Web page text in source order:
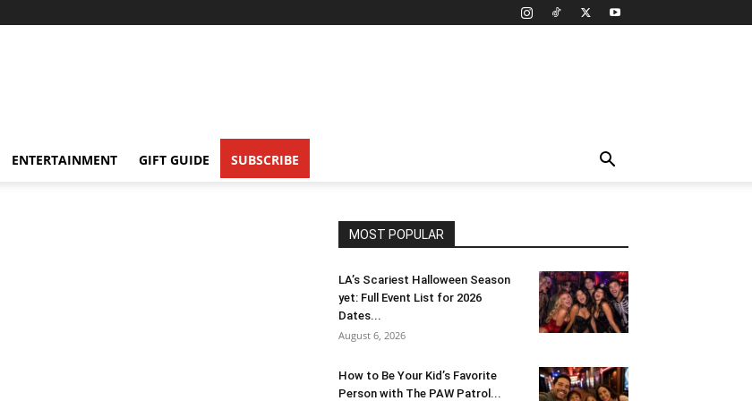
ENTERTAINMENT GIFT GUIDE SUBSCRIBE
MOST POPULAR
LA’s Scariest Halloween Season
yet: Full Event List for 2026
Dates...
August 6, 2026
How to Be Your Kid’s Favorite
Person with The PAW Patrol...